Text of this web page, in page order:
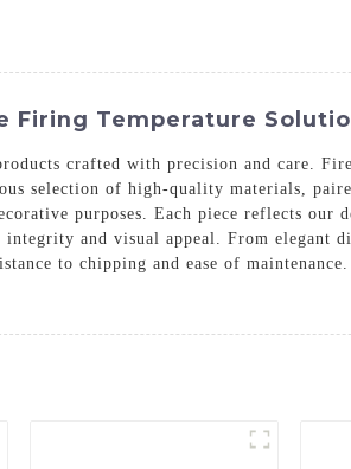
Firing Temperature
crafted with precision and care.
selection of high-quality materials,
purposes. Each piece reflects our
and visual appeal. From elegant
to chipping and ease of